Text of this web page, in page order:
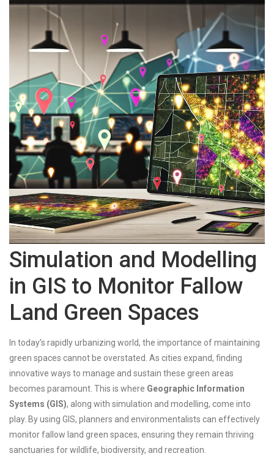
Simulation and Modelling
in GIS to Monitor Fallow
Land Green Spaces
In today’s rapidly urbanizing world, the importance of maintaining
green spaces cannot be overstated. As cities expand, finding
innovative ways to manage and sustain these green areas
becomes paramount. This is where Geographic Information
Systems (GIS), along with simulation and modelling, come into
play. By using GIS, planners and environmentalists can effectively
monitor fallow land green spaces, ensuring they remain thriving
sanctuaries for wildlife, biodiversity, and recreation.